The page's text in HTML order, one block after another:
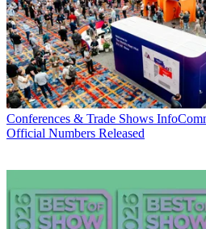
Conferences & Trade Shows
Official Numbers Released